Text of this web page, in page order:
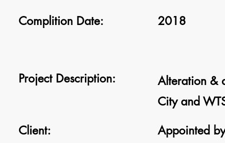
Complition Date: 2018
Project Description:
Alteration &
City and
Client:
Appointed